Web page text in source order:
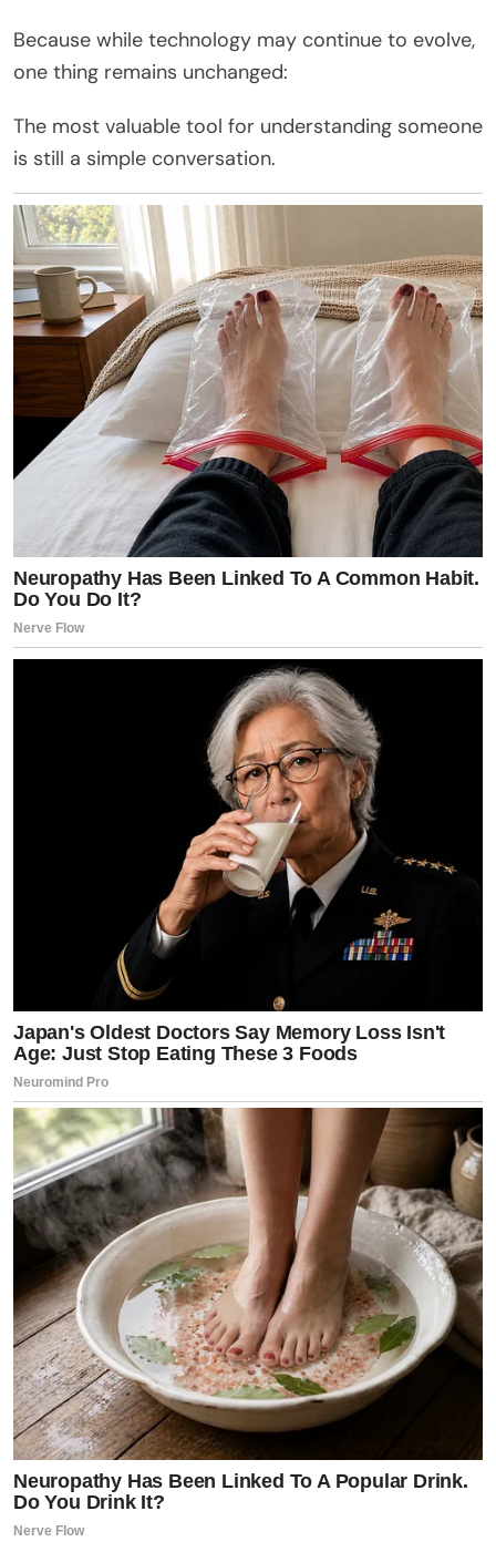
Because while technology may continue to evolve,
one thing remains unchanged:
The most valuable tool for understanding someone
is still a simple conversation.